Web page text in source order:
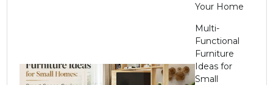
Your Home
Multi-
Functional
Furniture
Ideas for
Small